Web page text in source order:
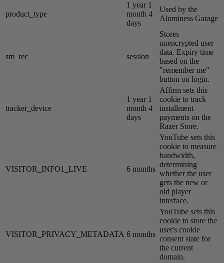
product_type
1 year 1
month 4
days
Used by the
Aluminess Garage
sm_rec session
Stores
unencrypted user
data. Expiry time
based on the
"remember me"
button on login.
tracker_device
1 year 1
month 4
days
Affirm sets this
cookie to track
installment
payments on the
Razer Store.
VISITOR_INFO1_LIVE 6 months
YouTube sets this
cookie to measure
bandwidth,
determining
whether the user
gets the new or
old player
interface.
VISITOR_PRIVACY_METADATA 6 months
YouTube sets this
cookie to store the
user's cookie
consent state for
the current
domain.